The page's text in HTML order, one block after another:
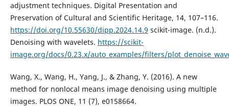
adjustment techniques. Digital Presentation and
Preservation of Cultural and Scientific Heritage, 14, 107–116.
https://doi.org/10.55630/dipp.2024.14.9 scikit-image. (n.d.).
Denoising with wavelets. https://scikit-
image.org/docs/0.23.x/auto_examples/filters/
Wang, X., Wang, H., Yang, J., & Zhang, Y. (2016). A new
method for nonlocal means image denoising using multiple
images. PLOS ONE, 11 (7), e0158664.